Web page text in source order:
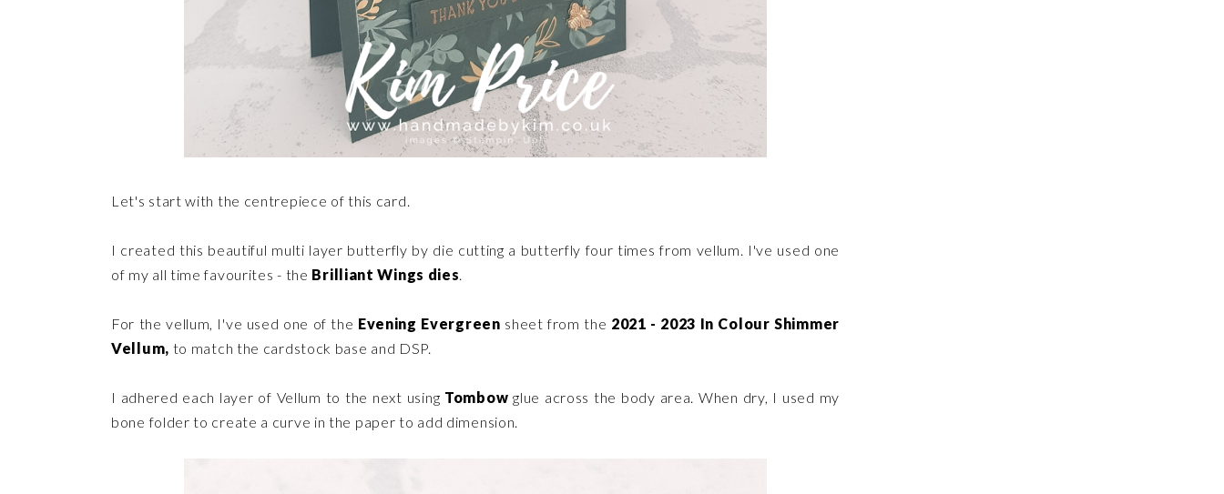
Let's start with the centrepiece of this card.
I created this beautiful multi layer butterfly by die cutting a butterfly four times from vellum. I've used one
of my all time favourites - the Brilliant Wings dies
For the vellum, I've used one of the Evening Evergreen sheet from the 2021 - 2023 In Colour Shimmer
Vellum, to match the cardstock base and DSP.
I adhered each layer of Vellum to the next using Tombow glue across the body area. When dry, I used my
bone folder to create a curve in the paper to add dimension.